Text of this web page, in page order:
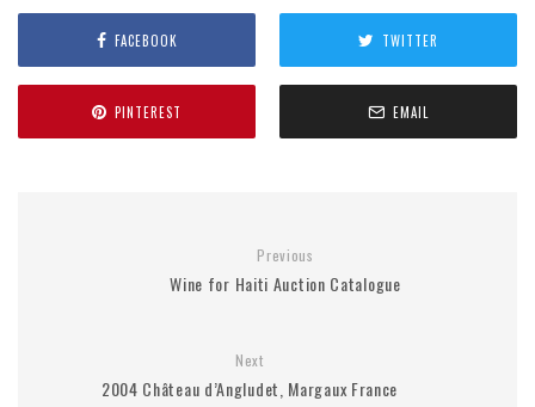
FACEBOOK TWITTER
PINTEREST EMAIL
Previous
Wine for Haiti Auction Catalogue
Next
2004 Château d’Angludet, Margaux France